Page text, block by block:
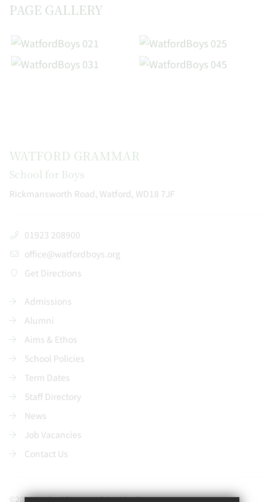
PAGE GALLERY
WATFORD GRAMMAR
School for Boys
Rickmansworth Road, Watford, WD18 7JF
01923 208900
office@watfordboys.org
Get Directions
Admissions
Alumni
Aims & Ethos
School Policies
Term Dates
Staff Directory
News
Job Vacancies
Contact Us
©2021 Watford Grammar School for Boys